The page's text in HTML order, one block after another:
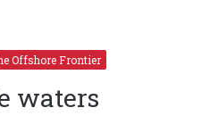
Offshore Frontier
waters